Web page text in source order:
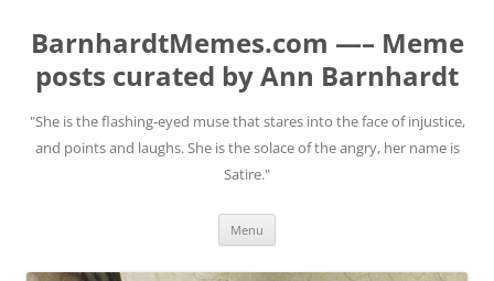
BarnhardtMemes.com —– Meme
posts curated by Ann Barnhardt
"She is the flashing-eyed muse that stares into the face of injustice,
and points and laughs. She is the solace of the angry, her name is
Satire."
Menu